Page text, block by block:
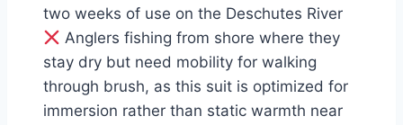
two weeks of use on the Deschutes River
Anglers fishing from shore where they
stay dry but need mobility for walking
through brush, as this suit is optimized for
immersion rather than static warmth near